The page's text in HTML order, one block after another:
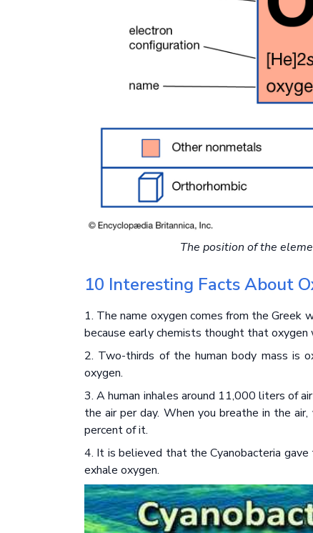
The position of the
10 Interesting Facts About
1. The name oxygen comes from the Greek
because early chemists thought that oxygen
2. Two-thirds of the human body mass is
oxygen.
3. A human inhales around 11,000 liters of
the air per day. When you breathe in the
percent of it.
4. It is believed that the Cyanobacteria
exhale oxygen.